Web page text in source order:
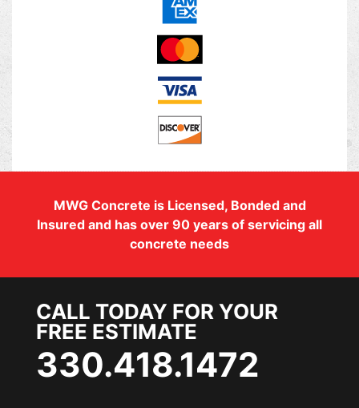
MWG Concrete is Licensed, Bonded and
Insured and has over 90 years of servicing all
concrete needs
CALL TODAY FOR YOUR
FREE ESTIMATE
330.418.1472